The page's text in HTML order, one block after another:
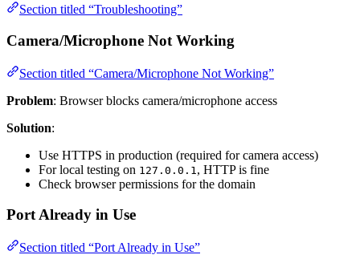
Section titled “Troubleshooting”
Camera/Microphone Not Working
Section titled “Camera/Microphone Not Working”
Problem: Browser blocks camera/microphone access
Solution:
Use HTTPS in production (required for camera access)
For local testing on 127.0.0.1 , HTTP is fine
Check browser permissions for the domain
Port Already in Use
Section titled “Port Already in Use”